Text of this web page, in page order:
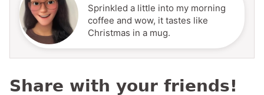
Sprinkled a little into my morning
coffee and wow, it tastes like
Christmas in a mug.
Share with your friends!